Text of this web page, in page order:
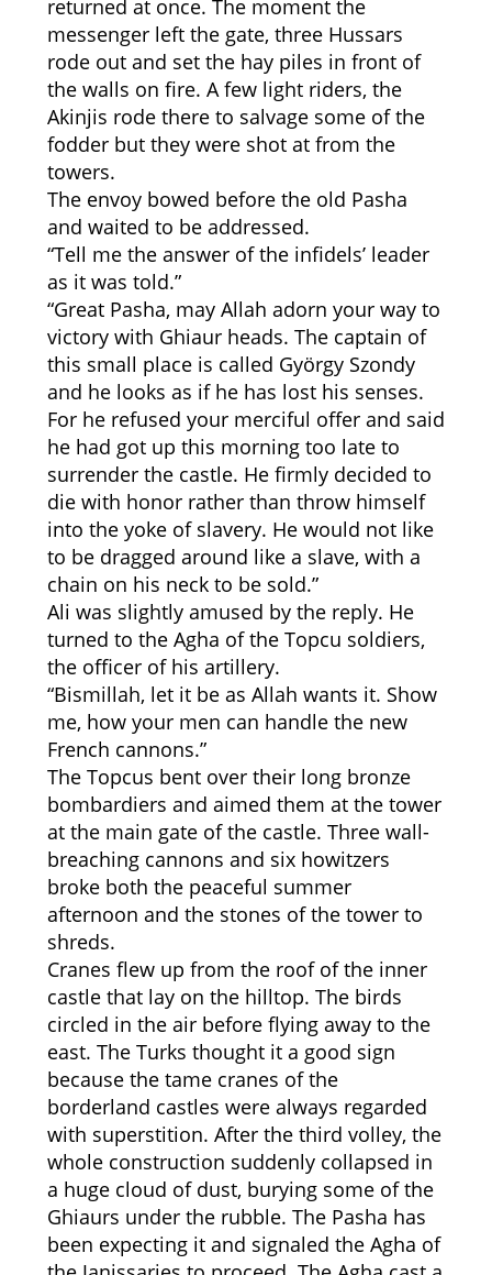
returned at once. The moment the
messenger left the gate, three Hussars
rode out and set the hay piles in front of
the walls on fire. A few light riders, the
Akinjis rode there to salvage some of the
fodder but they were shot at from the
towers.
The envoy bowed before the old Pasha
and waited to be addressed.
“Tell me the answer of the infidels’ leader
as it was told.”
“Great Pasha, may Allah adorn your way to
victory with Ghiaur heads. The captain of
this small place is called György Szondy
and he looks as if he has lost his senses.
For he refused your merciful offer and said
he had got up this morning too late to
surrender the castle. He firmly decided to
die with honor rather than throw himself
into the yoke of slavery. He would not like
to be dragged around like a slave, with a
chain on his neck to be sold.”
Ali was slightly amused by the reply. He
turned to the Agha of the Topcu soldiers,
the officer of his artillery.
“Bismillah, let it be as Allah wants it. Show
me, how your men can handle the new
French cannons.”
The Topcus bent over their long bronze
bombardiers and aimed them at the tower
at the main gate of the castle. Three wall-
breaching cannons and six howitzers
broke both the peaceful summer
afternoon and the stones of the tower to
shreds.
Cranes flew up from the roof of the inner
castle that lay on the hilltop. The birds
circled in the air before flying away to the
east. The Turks thought it a good sign
because the tame cranes of the
borderland castles were always regarded
with superstition. After the third volley, the
whole construction suddenly collapsed in
a huge cloud of dust, burying some of the
Ghiaurs under the rubble. The Pasha has
been expecting it and signaled the Agha of